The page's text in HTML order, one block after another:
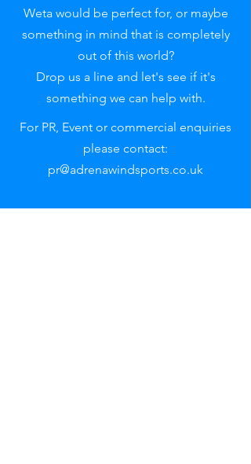
Weta would be perfect for, or maybe
something in mind that is completely
out of this world?
Drop us a line and let's see if it's
something we can help with.
For PR, Event or commercial enquiries
please contact:
pr@adrenawindsports.co.uk